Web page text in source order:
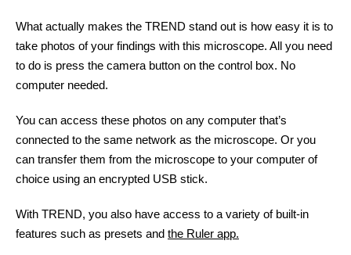
What actually makes the TREND stand out is how easy it is to
take photos of your findings with this microscope. All you need
to do is press the camera button on the control box. No
computer needed.
You can access these photos on any computer that’s
connected to the same network as the microscope. Or you
can transfer them from the microscope to your computer of
choice using an encrypted USB stick.
With TREND, you also have access to a variety of built-in
features such as presets and the Ruler app.